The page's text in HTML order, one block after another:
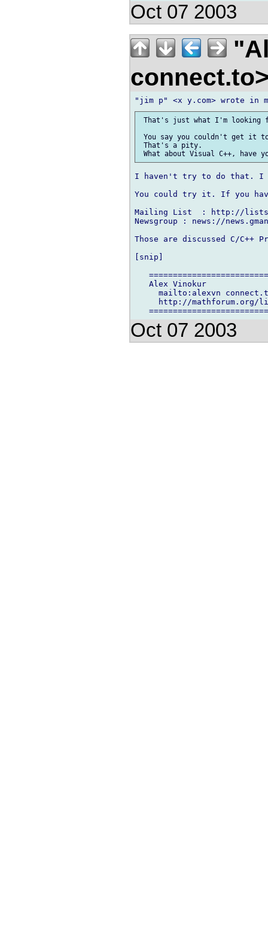
Oct 07 2003
That's just what I'm looking
You say you couldn't get it to
That's a pity.
I haven't try to do that. I
You could try it. If you
Mailing List  : http://
Newsgroup : news://
Those are discussed C/C++
[snip]
   Alex Vinokur
mailto:alexvn
http://mathforum.org/
Oct 07 2003